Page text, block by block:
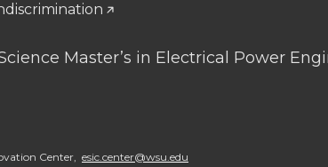
Master’s in Electrical Power
Center, esic.center@wsu.edu